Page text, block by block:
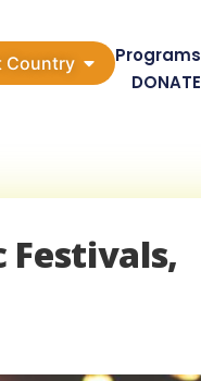
Country Programs
DONATE
Festivals,